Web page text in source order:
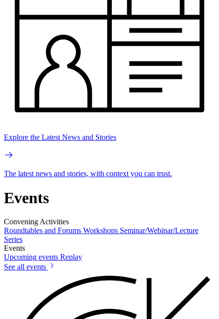
Explore the Latest News and Stories
The latest news and stories, with context you can trust.
Events
Convening Activities
Roundtables and Forums Workshops Seminar/Webinar/Lecture
Series
Events
Upcoming events Replay
See all events